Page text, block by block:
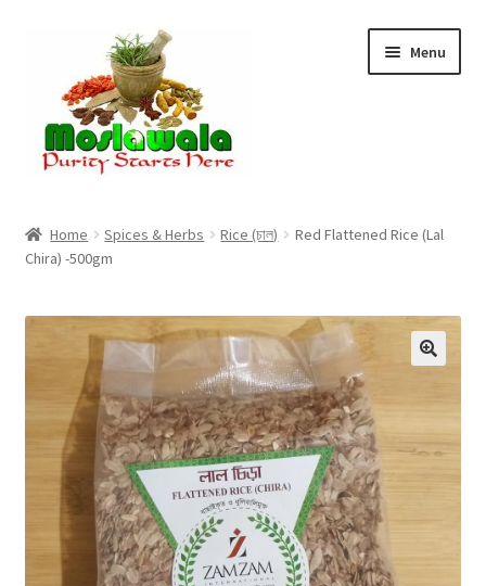
navigation
content
Menu
Cart
Checkout
Discount Products
My Account
Privacy Policy
Home Spices & Herbs Rice (চাল)
Red Flattened Rice (Lal
Chira) -500gm